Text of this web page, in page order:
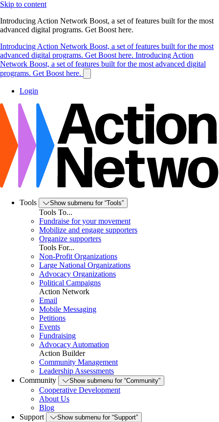
Skip to content
Introducing Action Network Boost, a set of features built for the most
advanced digital programs. Get Boost here.
Introducing Action Network Boost, a set of features built for the most
advanced digital programs. Get Boost here. Introducing Action
Network Boost, a set of features built for the most advanced digital
programs. Get Boost here.
Login
Tools Show submenu for “Tools”
Tools To...
Fundraise for your movement
Mobilize and engage supporters
Organize supporters
Tools For...
Non-Profit Organizations
Large National Organizations
Advocacy Organizations
Political Campaigns
Action Network
Email
Mobile Messaging
Petitions
Events
Fundraising
Advocacy Automation
Action Builder
Community Management
Leadership Assessments
Community
Show submenu for “Community”
Cooperative Development
About Us
Blog
Support
Show submenu for “Support”